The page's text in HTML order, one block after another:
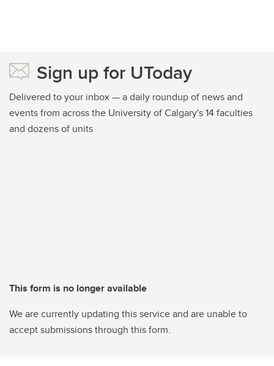
Sign up for UToday
Delivered to your inbox — a daily roundup of news and
events from across the University of Calgary's 14 faculties
and dozens of units
This form is no longer available
We are currently updating this service and are unable to
accept submissions through this form.